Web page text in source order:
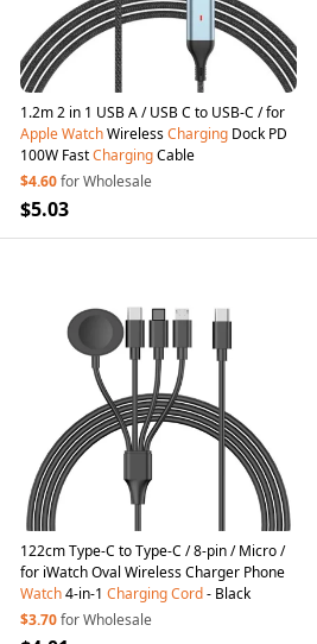
1.2m 2 in 1 USB A / USB C to USB-C / for
AppleWatchWirelessCharging Dock PD
100W FastChargingCable
$4.60for Wholesale
$5.03
122cm Type-C to Type-C / 8-pin / Micro /
for iWatch Oval Wireless Charger Phone
Watch4-in-1 ChargingCord- Black
$3.70for Wholesale